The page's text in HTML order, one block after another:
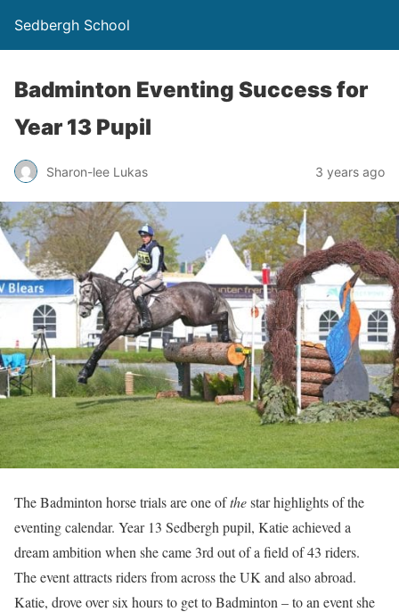
Sedbergh School
Badminton Eventing Success for
Year 13 Pupil
Sharon-lee Lukas 3 years ago
The Badminton horse trials are one ofthestar highlights of the
eventing calendar. Year 13 Sedbergh pupil, Katie achieved a
dream ambition when she came 3rd out of a field of 43 riders.
The event attracts riders from across the UK and also abroad.
Katie, drove over six hours to get to Badminton – to an event she